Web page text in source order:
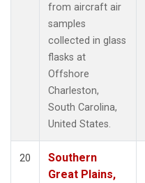
from aircraft air
samples
collected in glass
flasks at
Offshore
Charleston,
South Carolina,
United States.
20
Southern
Great Plains,